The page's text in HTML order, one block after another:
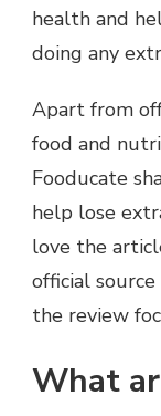
health and
doing any
Apart from
food and
Fooducate
help lose
love the
official
the review
What